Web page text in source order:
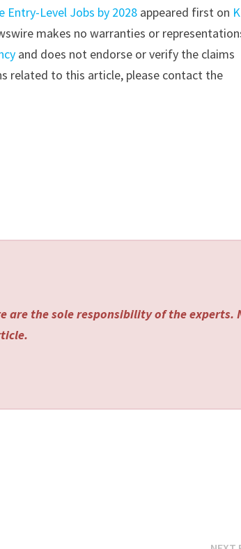
Entry-Level Jobs by 2028 appeared first on
makes no warranties or
and does not endorse or verify the claims
related to this article, please contact the
are the sole responsibility of the experts.